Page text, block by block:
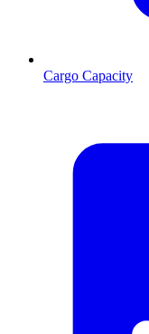
Cargo Capacity